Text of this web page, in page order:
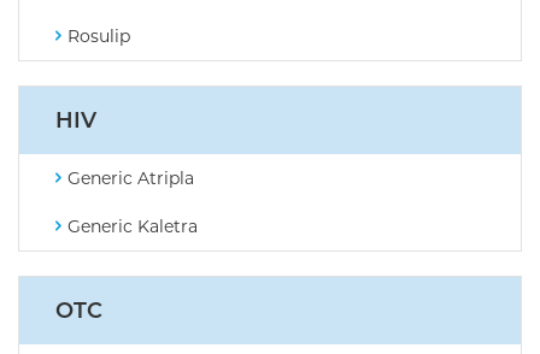
Rosulip
HIV
Generic Atripla
Generic Kaletra
OTC